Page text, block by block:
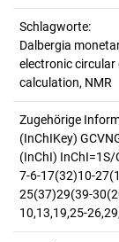
Schlagworte:
Dalbergia
electronic circular
calculation, NMR
Zugehörige
(InChIKey)
(InChI)
7-6-17(32)10-
25(37)29(39-
10,13,19,25-